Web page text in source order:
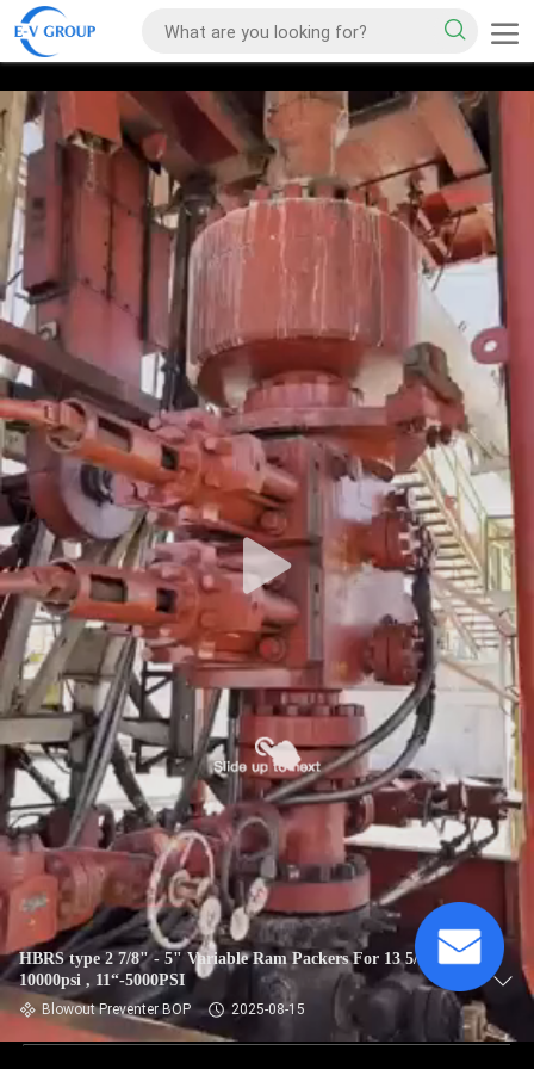
HBRS type 2 7/8" - 5" Variable Ram Packers For 13 5/8" -
10000psi , 11“-5000PSI
Blowout Preventer BOP 2025-08-15